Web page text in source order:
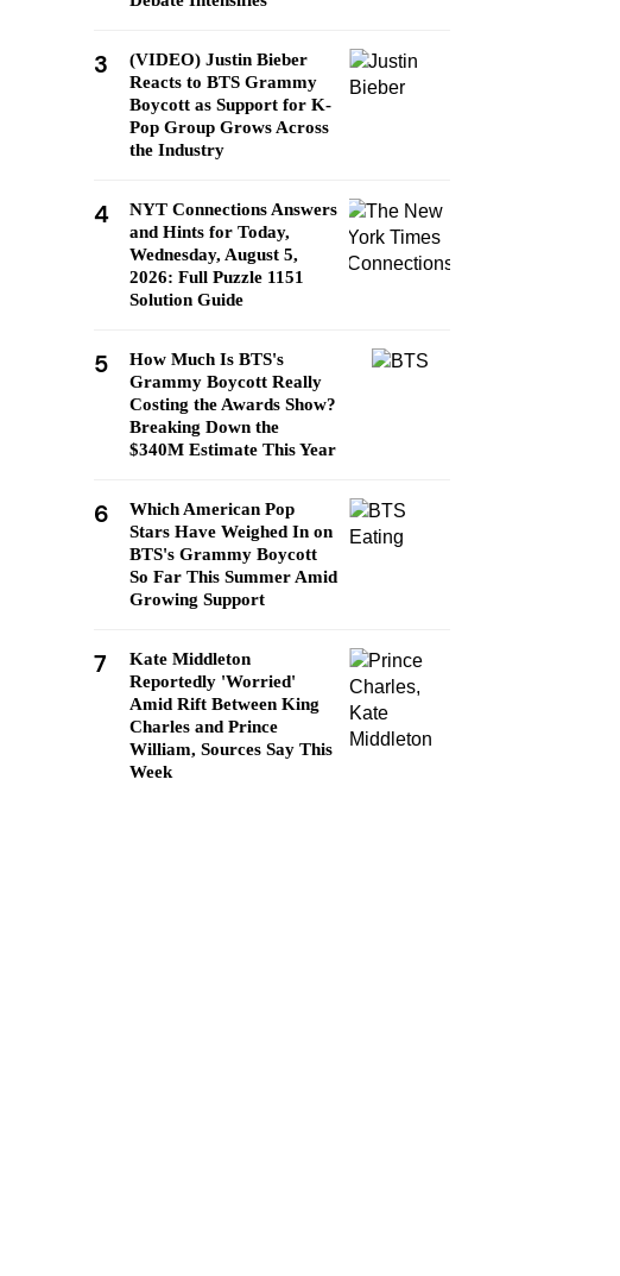
3
(VIDEO) Justin Bieber
Reacts to BTS Grammy
Boycott as Support for K-
Pop Group Grows Across
the Industry
4
NYT Connections Answers
and Hints for Today,
Wednesday, August 5,
2026: Full Puzzle 1151
Solution Guide
5
How Much Is BTS's
Grammy Boycott Really
Costing the Awards Show?
Breaking Down the
$340M Estimate This Year
6
Which American Pop
Stars Have Weighed In on
BTS's Grammy Boycott
So Far This Summer Amid
Growing Support
7
Kate Middleton
Reportedly 'Worried'
Amid Rift Between King
Charles and Prince
William, Sources Say This
Week